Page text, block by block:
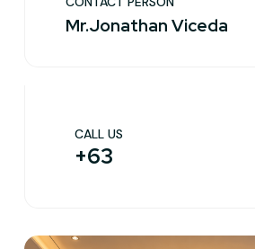
Mr.Jonathan Viceda
CALL US
+63